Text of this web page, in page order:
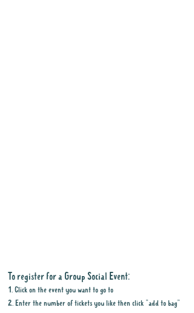
To register for a Group Social Event:
1. Click on the event you want to go to
2. Enter the number of tickets you like then click "add to bag"